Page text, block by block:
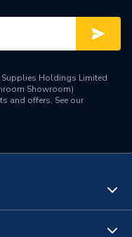
Holdings Limited
Showroom)
and offers. See our